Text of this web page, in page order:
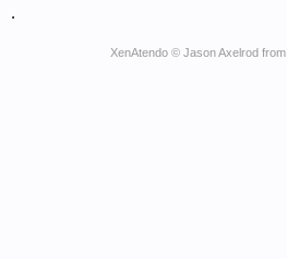
.
XenAtendo © Jason Axelrod from